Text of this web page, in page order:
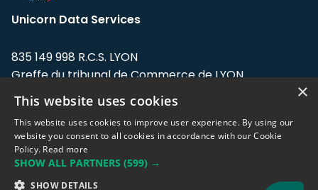
Unicorn Data Services
835 149 998 R.C.S. LYON
Greffe du tribunal de Commerce de LYON
Address: LE FORUM, 27 rue Maurice
Flandin, 69003 Lyon, France.
Support team:support@eodhistoricaldata.com
Sales team:sales@eodhistoricaldata.com
×
This website uses cookies
This website uses cookies to improve user experience. By using our
website you consent to all cookies in accordance with our Cookie
Policy. Read more
SHOW ALL PARTNERS (599) →
SHOW DETAILS